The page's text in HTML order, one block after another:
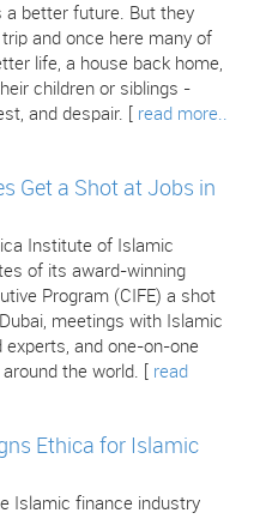
a better future. But they
and once here many of
life, a house back home,
children or siblings -
and despair. [ read more..
Get a Shot at Jobs in
Institute of Islamic
of its award-winning
Program (CIFE) a shot
meetings with Islamic
and one-on-one
the world. [ read
Ethica for Islamic
Islamic finance industry